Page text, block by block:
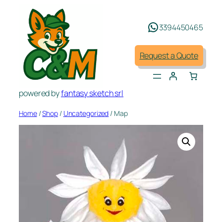
content
powered byfantasy sketch srl
3394450465
Request a Quote
Home/Shop/ Uncategorized / Map